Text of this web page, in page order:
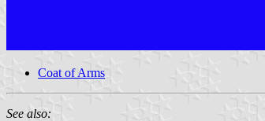
Coat of Arms
See also: